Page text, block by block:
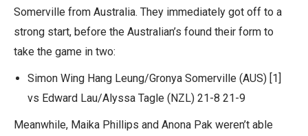
Somerville from Australia. They immediately got off to a
strong start, before the Australian’s found their form to
take the game in two:
Simon Wing Hang Leung/Gronya Somerville (AUS) [1]
vs Edward Lau/Alyssa Tagle (NZL) 21-8 21-9
Meanwhile, Maika Phillips and Anona Pak weren’t able